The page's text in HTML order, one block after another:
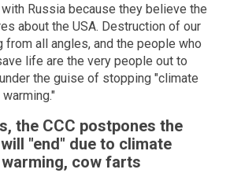
Russia because they believe the
about the USA. Destruction of our
all angles, and the people who
life are the very people out to
the guise of stopping "climate
the CCC postpones the
"end" due to climate
cow farts